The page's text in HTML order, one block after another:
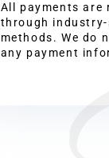
All payments are
through industry-
methods. We do
any payment